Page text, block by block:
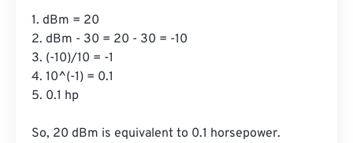
1. dBm = 20
2. dBm - 30 = 20 - 30 = -10
3. (-10)/10 = -1
4. 10^(-1) = 0.1
5. 0.1 hp
So, 20 dBm is equivalent to 0.1 horsepower.